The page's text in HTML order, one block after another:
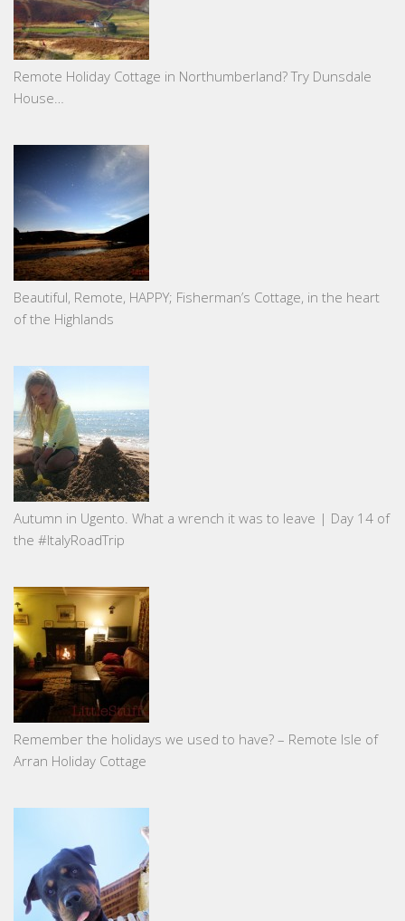
Remote Holiday Cottage in Northumberland? Try Dunsdale
House…
Beautiful, Remote, HAPPY; Fisherman’s Cottage, in the heart
of the Highlands
Autumn in Ugento. What a wrench it was to leave | Day 14 of
the #ItalyRoadTrip
Remember the holidays we used to have? – Remote Isle of
Arran Holiday Cottage